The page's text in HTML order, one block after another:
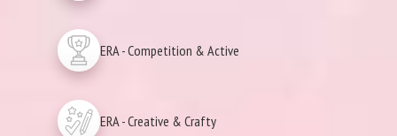
ERA - Competition & Active
ERA - Creative & Crafty